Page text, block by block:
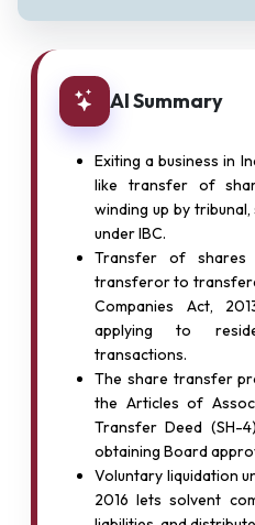
AI Summary
Exiting a business in
like transfer of
winding up by
under IBC.
Transfer of shares
transferor to
Companies Act,
applying to
transactions.
The share transfer
the Articles of
Transfer Deed (SH-
obtaining Board
Voluntary liquidation
2016 lets solvent